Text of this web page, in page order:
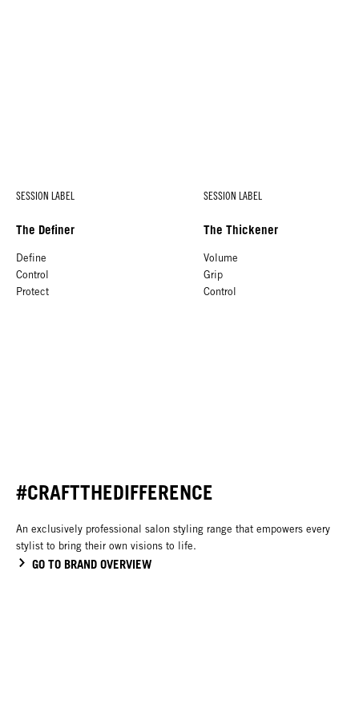
SESSION LABEL
The Definer
Define
Control
Protect
SESSION LABEL
The Thickener
Volume
Grip
Control
#CRAFTTHEDIFFERENCE
An exclusively professional salon styling range that empowers every
stylist to bring their own visions to life.
GO TO BRAND OVERVIEW